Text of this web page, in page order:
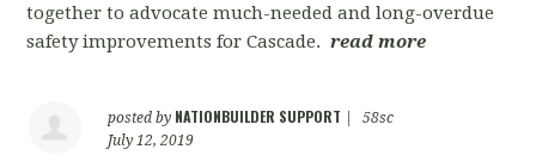
together to advocate much-needed and long-overdue
safety improvements for Cascade.read more
posted by NATIONBUILDER SUPPORT
58sc
July 12, 2019